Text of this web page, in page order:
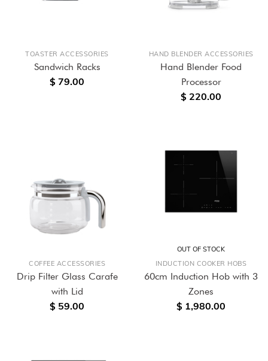
TOASTER ACCESSORIES
Sandwich Racks
$ 79.00
HAND BLENDER ACCESSORIES
Hand Blender Food
Processor
$ 220.00
COFFEE ACCESSORIES
Drip Filter Glass Carafe
with Lid
$ 59.00
OUT OF STOCK
INDUCTION COOKER HOBS
60cm Induction Hob with 3
Zones
$ 1,980.00